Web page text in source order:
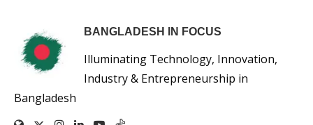
BANGLADESH IN FOCUS
Illuminating Technology, Innovation,
Industry & Entrepreneurship in
Bangladesh